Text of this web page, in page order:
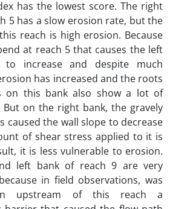
has the lowest score. The right
5 has a slow erosion rate‚ but the
reach is high erosion. Because
at reach 5 that causes the left
to increase and despite much
has increased and the roots
on this bank also show a lot of
on the right bank, the gravely
caused the wall slope to decrease
of shear stress applied to it is
it is less vulnerable to erosion.
left bank of reach 9 are very
in field observations, was
upstream of this reach a